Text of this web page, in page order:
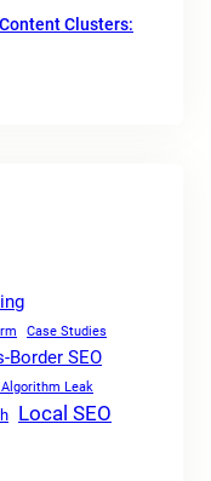
Clusters:
Case Studies
Border SEO
Leak
Local SEO